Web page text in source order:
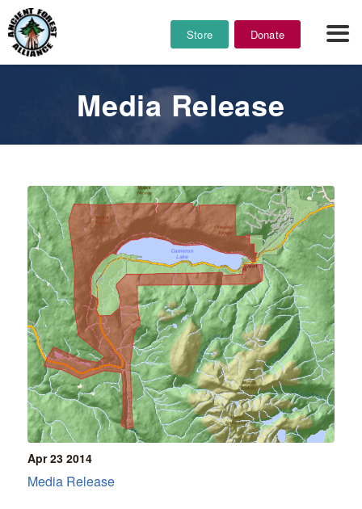
Store Donate
Media Release
Apr 23 2014
Media Release